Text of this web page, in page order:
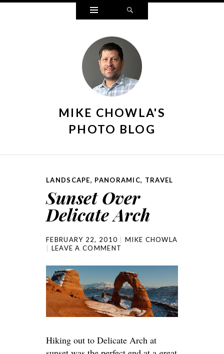
Widgets
MIKE CHOWLA'S
PHOTO BLOG
LANDSCAPE, PANORAMIC, TRAVEL
Sunset Over
Delicate Arch
FEBRUARY 22, 2010
MIKE CHOWLA
LEAVE A COMMENT
Hiking out to Delicate Arch at